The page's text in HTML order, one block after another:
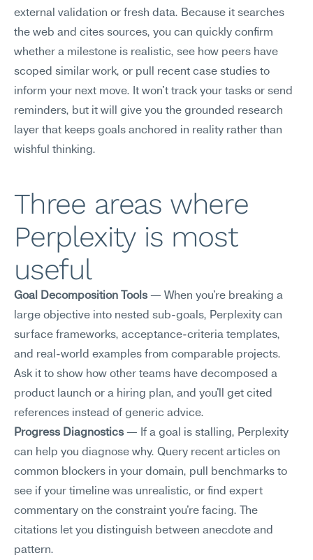
external validation or fresh data. Because it searches
the web and cites sources, you can quickly confirm
whether a milestone is realistic, see how peers have
scoped similar work, or pull recent case studies to
inform your next move. It won't track your tasks or send
reminders, but it will give you the grounded research
layer that keeps goals anchored in reality rather than
wishful thinking.
Three areas where
Perplexity is most
useful
Goal Decomposition Tools — When you're breaking a
large objective into nested sub-goals, Perplexity can
surface frameworks, acceptance-criteria templates,
and real-world examples from comparable projects.
Ask it to show how other teams have decomposed a
product launch or a hiring plan, and you'll get cited
references instead of generic advice.
Progress Diagnostics — If a goal is stalling, Perplexity
can help you diagnose why. Query recent articles on
common blockers in your domain, pull benchmarks to
see if your timeline was unrealistic, or find expert
commentary on the constraint you're facing. The
citations let you distinguish between anecdote and
pattern.